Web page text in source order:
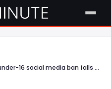
Support for UK’s under-16 social media ban falls with digital ID requirement